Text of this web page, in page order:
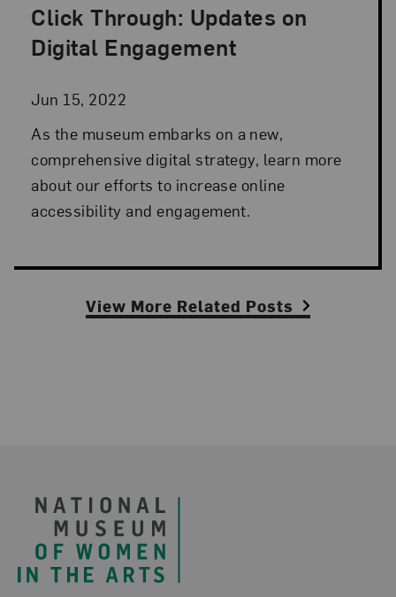
Click Through: Updates on
Digital Engagement
Jun 15, 2022
Posted: Jun 15, 2022 in Behind the Scenes
As the museum embarks on a new,
comprehensive digital strategy, learn more
about our efforts to increase online
accessibility and engagement.
View More Related Posts